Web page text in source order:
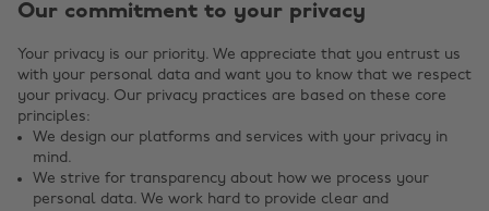
Our commitment to your privacy
Your privacy is our priority. We appreciate that you entrust us
with your personal data and want you to know that we respect
your privacy. Our privacy practices are based on these core
principles:
We design our platforms and services with your privacy in
mind.
We strive for transparency about how we process your
personal data. We work hard to provide clear and